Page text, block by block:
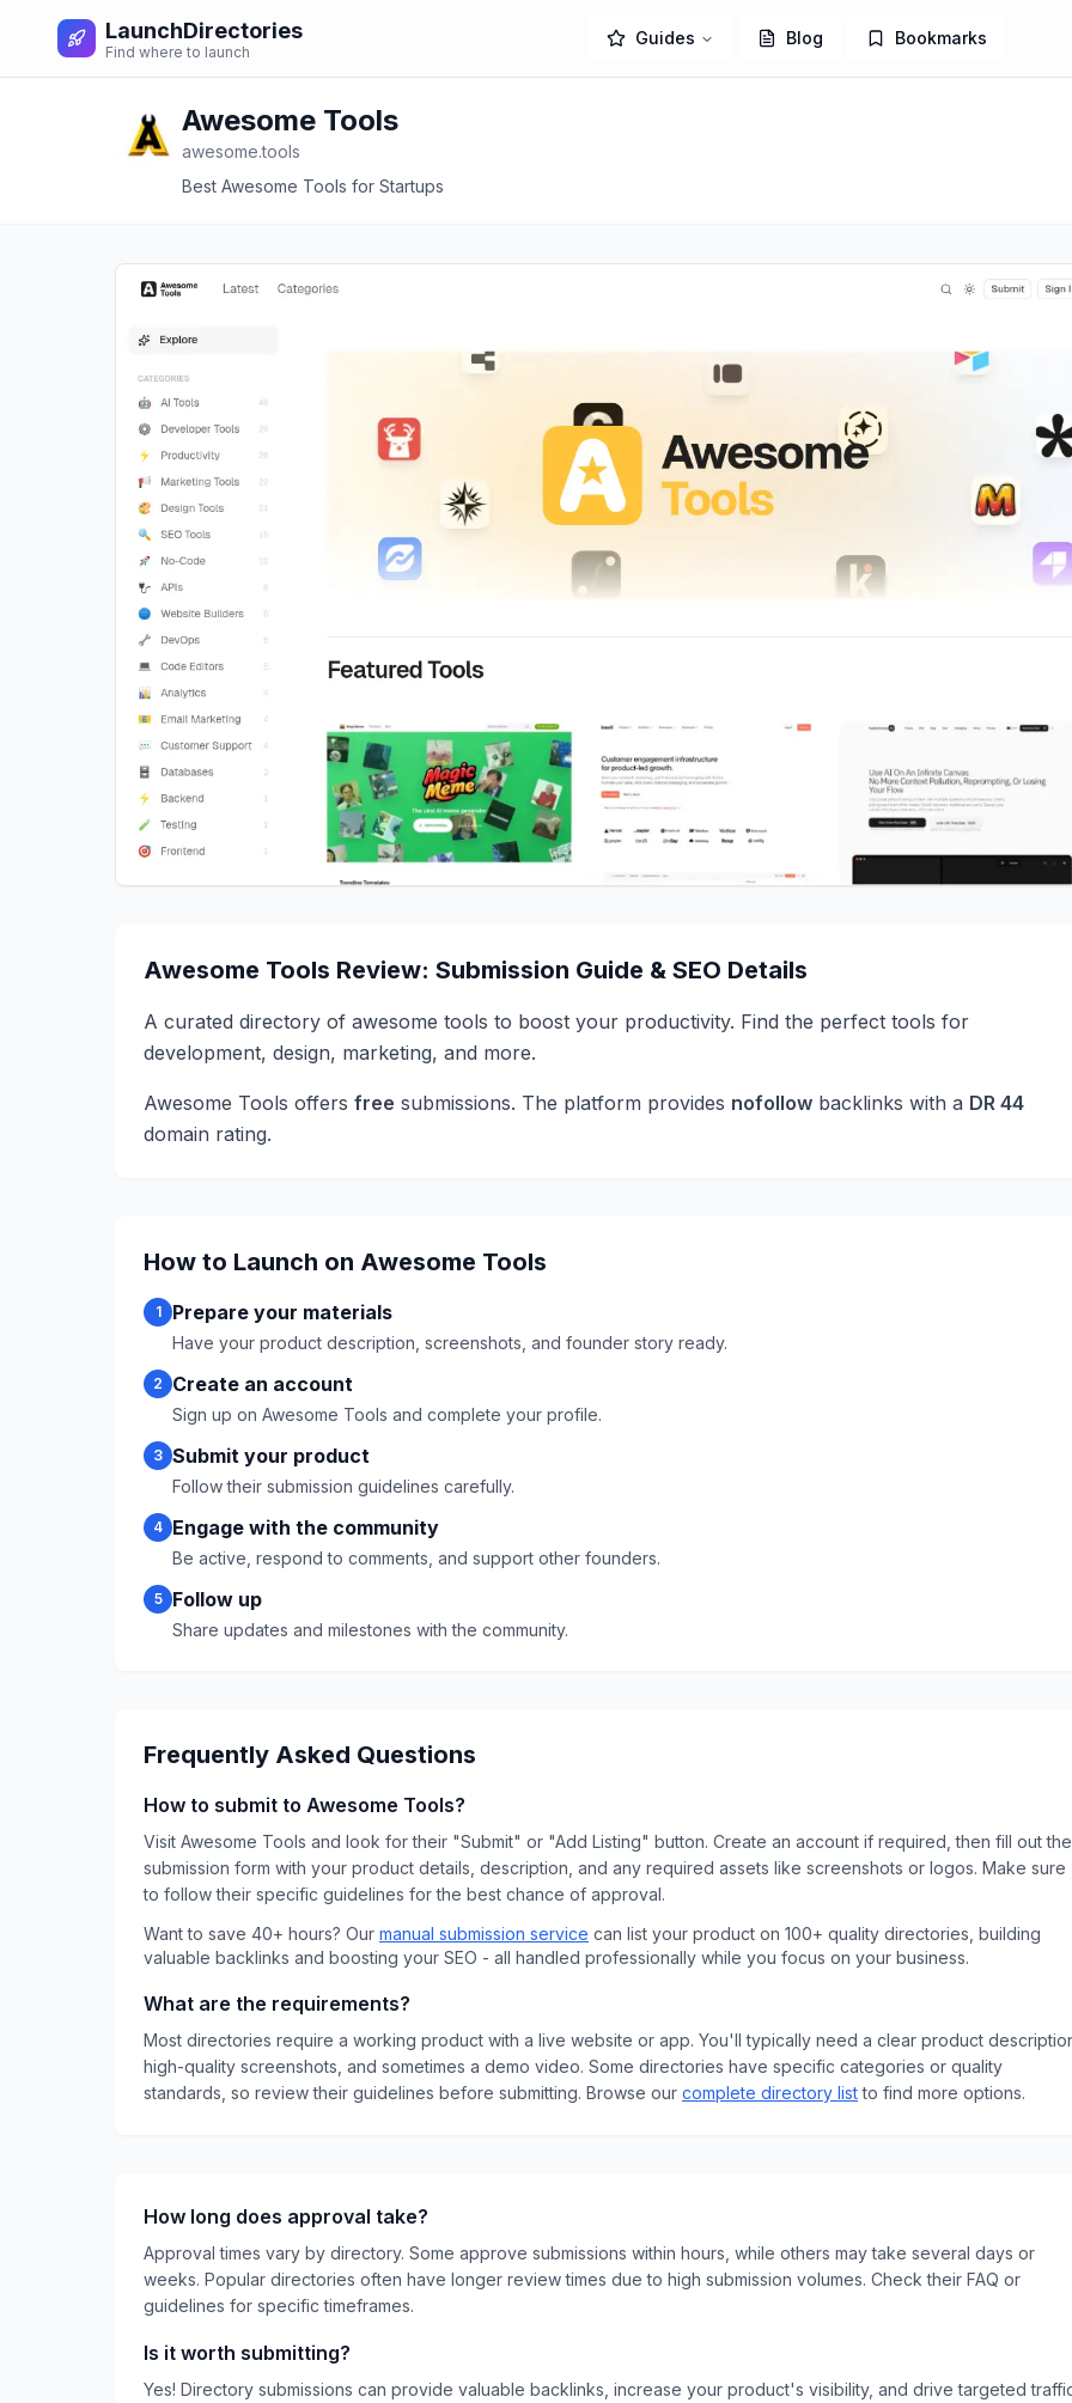
LaunchDirectories
Find where to launch
Guides Blog Bookmarks
Awesome Tools
awesome.tools
Best Awesome Tools for Startups
Awesome Tools Review: Submission Guide & SEO Details
A curated directory of awesome tools to boost your productivity. Find the perfect tools for
development, design, marketing, and more.
Awesome Tools offers free submissions. The platform provides nofollow backlinks with a DR 44
domain rating.
How to Launch on Awesome Tools
1 Prepare your materials
Have your product description, screenshots, and founder story ready.
2 Create an account
Sign up on Awesome Tools and complete your profile.
3 Submit your product
Follow their submission guidelines carefully.
4 Engage with the community
Be active, respond to comments, and support other founders.
5 Follow up
Share updates and milestones with the community.
Frequently Asked Questions
How to submit to Awesome Tools?
Visit Awesome Tools and look for their "Submit" or "Add Listing" button. Create an account if required, then fill out
submission form with your product details, description, and any required assets like screenshots or logos. Make sure
to follow their specific guidelines for the best chance of approval.
Want to save 40+ hours? Our manual submission service can list your product on 100+ quality directories, building
valuable backlinks and boosting your SEO - all handled professionally while you focus on your business.
What are the requirements?
Most directories require a working product with a live website or app. You'll typically need a clear product
high-quality screenshots, and sometimes a demo video. Some directories have specific categories or quality
standards, so review their guidelines before submitting. Browse our complete directory listto find more options.
How long does approval take?
Approval times vary by directory. Some approve submissions within hours, while others may take several days or
weeks. Popular directories often have longer review times due to high submission volumes. Check their FAQ or
guidelines for specific timeframes.
Is it worth submitting?
Yes! Directory submissions can provide valuable backlinks, increase your product's visibility, and drive targeted